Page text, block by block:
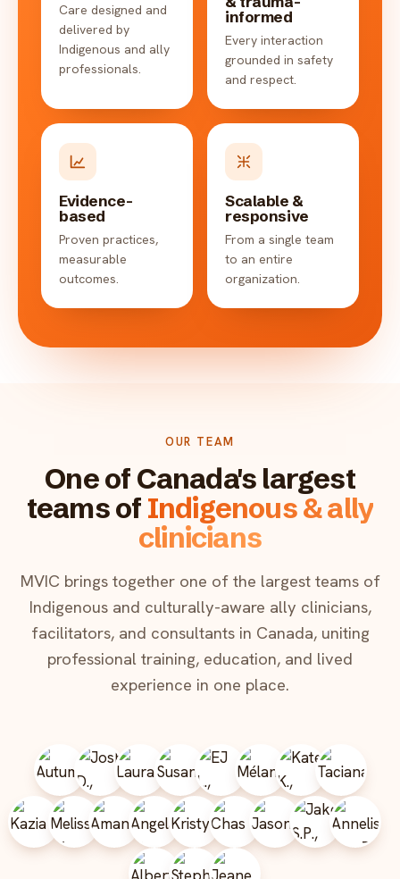
Care designed and
delivered by
Indigenous and ally
professionals.
informed
Every interaction
grounded in safety
and respect.
Evidence-
based
Proven practices,
measurable
outcomes.
Scalable &
responsive
From a single team
to an entire
organization.
OUR TEAM
One of Canada's largest
teams of Indigenous & ally
clinicians
MVIC brings together one of the largest teams of
Indigenous and culturally-aware ally clinicians,
facilitators, and consultants in Canada, uniting
professional training, education, and lived
experience in one place.